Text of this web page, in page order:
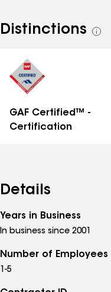
Distinctions
See
GAF Certified™ -
Certification
Details
Years in Business
In business since 2001
Number of Employees
1-5